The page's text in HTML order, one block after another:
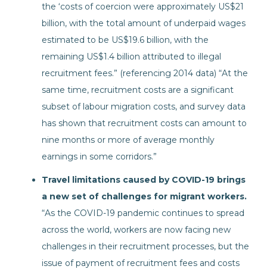
the ‘costs of coercion were approximately US$21
billion, with the total amount of underpaid wages
estimated to be US$19.6 billion, with the
remaining US$1.4 billion attributed to illegal
recruitment fees.” (referencing 2014 data) “At the
same time, recruitment costs are a significant
subset of labour migration costs, and survey data
has shown that recruitment costs can amount to
nine months or more of average monthly
earnings in some corridors.”
Travel limitations caused by COVID-19 brings
a new set of challenges for migrant workers.
“As the COVID-19 pandemic continues to spread
across the world, workers are now facing new
challenges in their recruitment processes, but the
issue of payment of recruitment fees and costs